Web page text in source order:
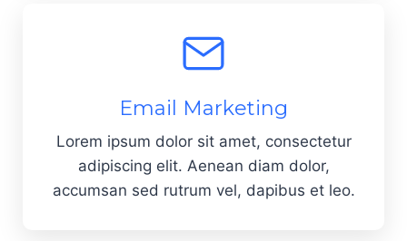
Email Marketing
Lorem ipsum dolor sit amet, consectetur
adipiscing elit. Aenean diam dolor,
accumsan sed rutrum vel, dapibus et leo.